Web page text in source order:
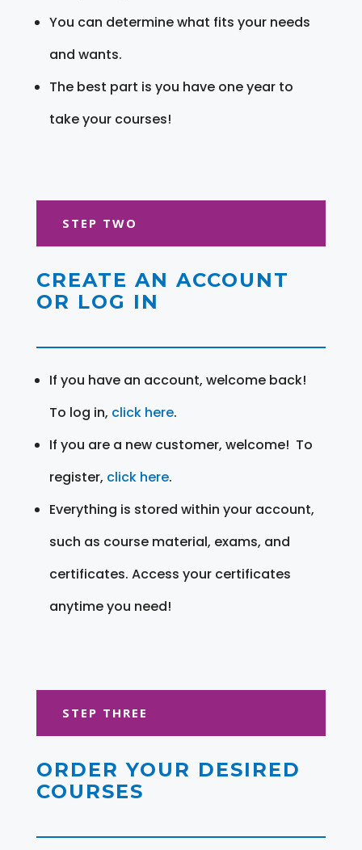
You can determine what fits your needs
and wants.
The best part is you have one year to
take your courses!
STEP TWO
CREATE AN ACCOUNT
OR LOG IN
If you have an account, welcome back!
To log in, click here.
If you are a new customer, welcome! To
register, click here.
Everything is stored within your account,
such as course material, exams, and
certificates. Access your certificates
anytime you need!
STEP THREE
ORDER YOUR DESIRED
COURSES